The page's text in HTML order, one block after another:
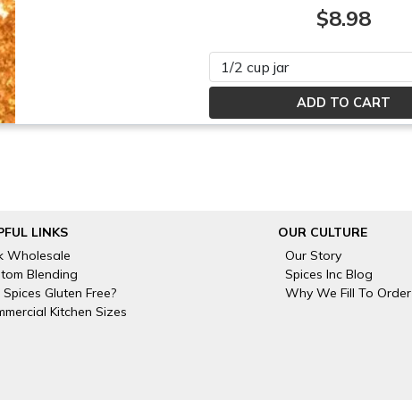
$8.98
Please select
LINKS
Wholesale
Blending
Gluten Free?
Kitchen Sizes
OUR CULTURE
Our Story
Spices Inc Blog
Why We Fill To Order